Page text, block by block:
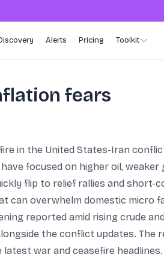
Alerts Pricing Toolkit
fears
in the United States-Iran
focused on higher oil, weaker
flip to relief rallies and short-
can overwhelm domestic micro
reported amid rising crude
the conflict updates. The
war and ceasefire headlines.